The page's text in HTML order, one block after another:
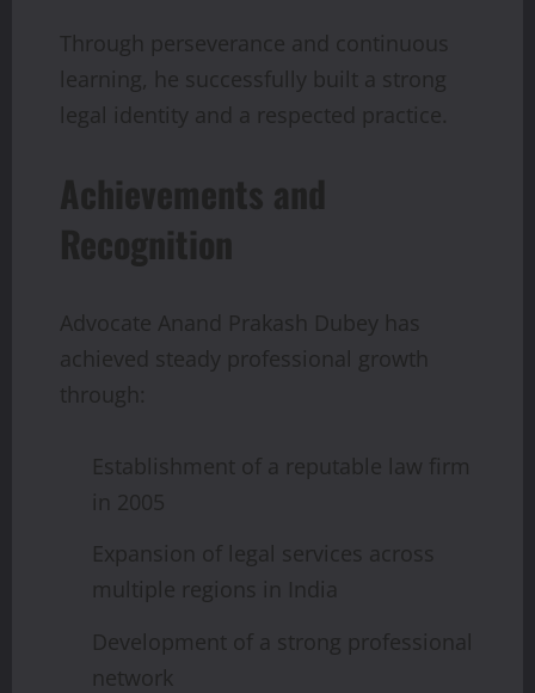
Through perseverance and continuous
learning, he successfully built a strong
legal identity and a respected practice.
Achievements and
Recognition
Advocate Anand Prakash Dubey has
achieved steady professional growth
through:
Establishment of a reputable law firm
in 2005
Expansion of legal services across
multiple regions in India
Development of a strong professional
network